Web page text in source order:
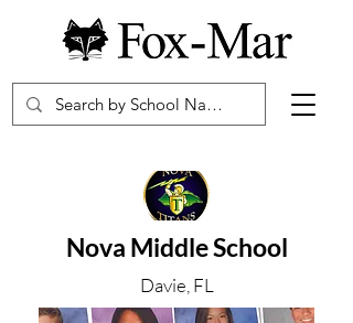
Nova Middle School
Davie, FL